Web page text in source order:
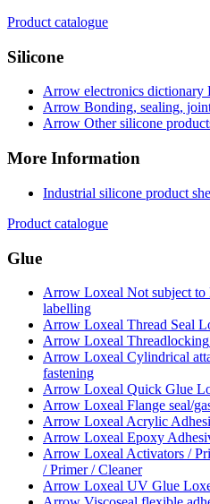
Product catalogue
Silicone
More Information
Industrial silicone product
Product catalogue
Glue
labelling
fastening
/ Primer / Cleaner